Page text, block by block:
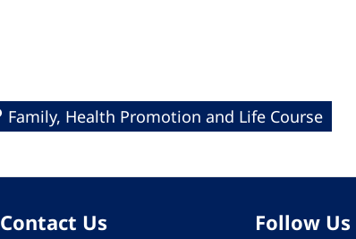
Family, Health Promotion and Life Course
Contact Us Follow Us